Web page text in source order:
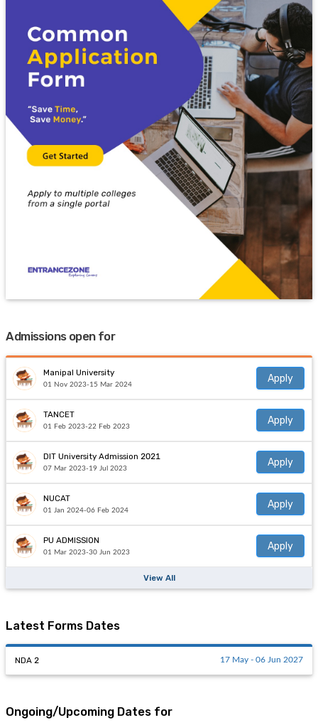
Admissions open for
Manipal University
01 Nov 2023-15 Mar 2024
Apply
TANCET
01 Feb 2023-22 Feb 2023
Apply
DIT University Admission 2021
07 Mar 2023-19 Jul 2023
Apply
NUCAT
01 Jan 2024-06 Feb 2024
Apply
PU ADMISSION
01 Mar 2023-30 Jun 2023
Apply
View All
Latest Forms Dates
NDA 2 17 May - 06 Jun 2027
Ongoing/Upcoming Dates for